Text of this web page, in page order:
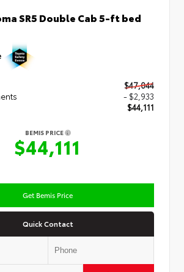
SR5 Double Cab 5-ft bed
$47,044
- $2,933
$44,111
BEMIS PRICE
$44,111
Get Bemis Price
Quick Contact